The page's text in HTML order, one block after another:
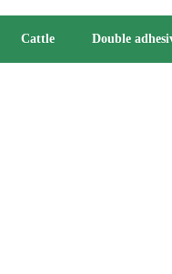
Cattle Double